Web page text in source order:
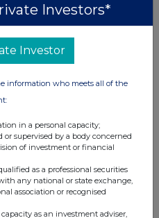
Investors*
Investor
information who meets all of the
in a personal capacity;
or supervised by a body concerned
of investment or financial
as a professional securities
any national or state exchange,
association or recognised
as an investment adviser,